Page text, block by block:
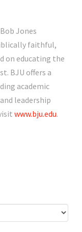
Jones
faithful,
on educating the
BJU offers a
academic
leadership
www.bju.edu.